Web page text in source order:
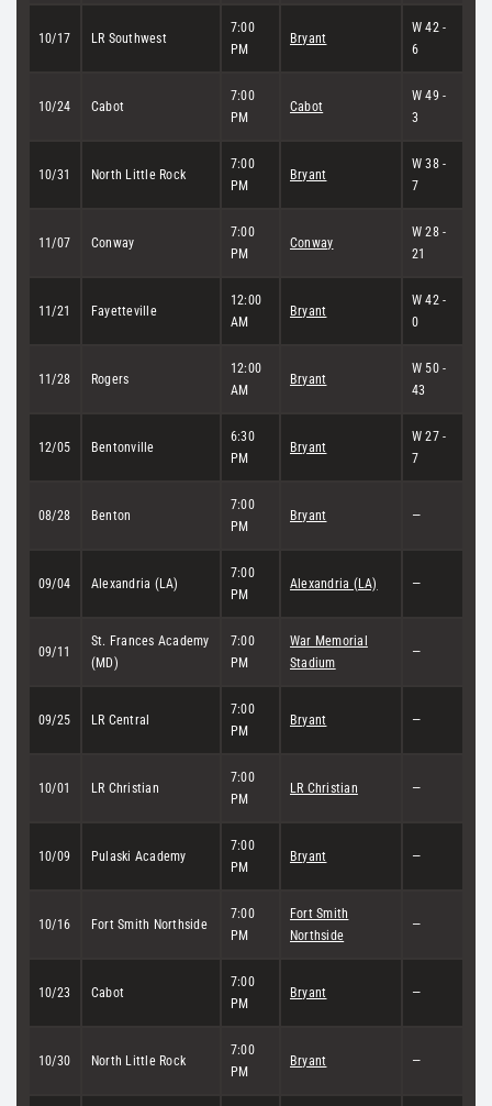
10/17 LR Southwest
7:00
PM
Bryant
W 42 -
6
10/24 Cabot
7:00
PM
Cabot
W 49 -
3
10/31 North Little Rock
7:00
PM
Bryant
W 38 -
7
11/07 Conway
7:00
PM
Conway
W 28 -
21
11/21 Fayetteville
12:00
AM
Bryant
W 42 -
0
11/28 Rogers
12:00
AM
Bryant
W 50 -
43
12/05 Bentonville
6:30
PM
Bryant
W 27 -
7
08/28 Benton
7:00
PM
Bryant —
09/04 Alexandria (LA)
7:00
PM
Alexandria (LA) —
09/11
St. Frances Academy
(MD)
7:00
PM
War Memorial
Stadium
—
09/25 LR Central
7:00
PM
Bryant —
10/01 LR Christian
7:00
PM
LR Christian —
10/09 Pulaski Academy
7:00
PM
Bryant —
10/16 Fort Smith Northside
7:00
PM
Fort Smith
Northside
—
10/23 Cabot
7:00
PM
Bryant —
10/30 North Little Rock
7:00
PM
Bryant —